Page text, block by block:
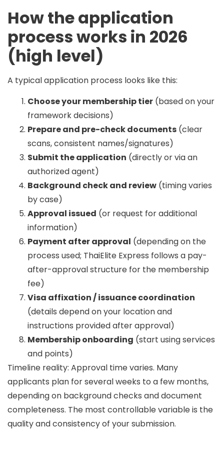
How the application
process works in 2026
(high level)
A typical application process looks like this:
Choose your membership tier (based on your
framework decisions)
Prepare and pre-check documents (clear
scans, consistent names/signatures)
Submit the application (directly or via an
authorized agent)
Background check and review (timing varies
by case)
Approval issued (or request for additional
information)
Payment after approval (depending on the
process used; ThaiElite Express follows a pay-
after-approval structure for the membership
fee)
Visa affixation / issuance coordination
(details depend on your location and
instructions provided after approval)
Membership onboarding (start using services
and points)
Timeline reality: Approval time varies. Many
applicants plan forseveral weeks to a few months,
depending on background checks and document
completeness. The most controllable variable is the
quality and consistency of your submission.